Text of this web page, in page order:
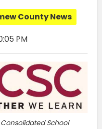
County News
PM
School